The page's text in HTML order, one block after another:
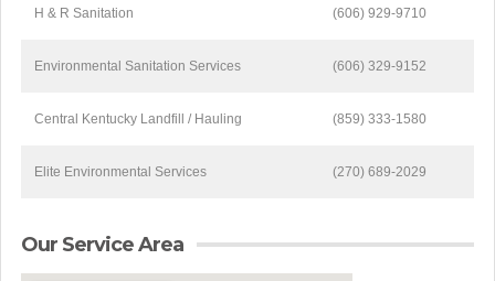
H & R Sanitation (606) 929-9710
Environmental Sanitation Services (606) 329-9152
Central Kentucky Landfill / Hauling (859) 333-1580
Elite Environmental Services (270) 689-2029
Our Service Area